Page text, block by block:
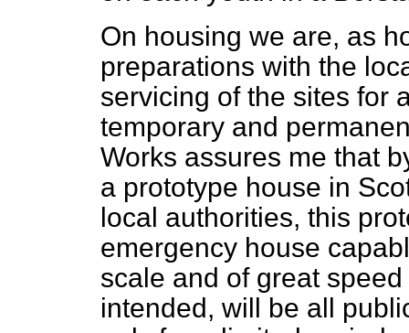
On housing we are, as
preparations with the
servicing of the sites for
temporary and
Works assures me that
a prototype house in
local authorities, this
emergency house
scale and of great
intended, will be all